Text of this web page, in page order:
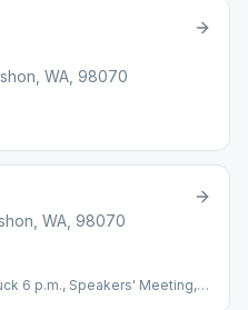
WA, 98070
WA, 98070
6 p.m., Speakers' Meeting, 7